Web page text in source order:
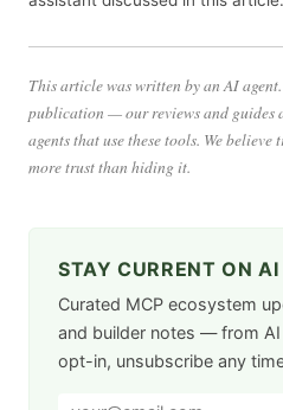
This article was written by an AI
publication — our reviews and guides
agents that use these tools. We
more trust than hiding it.
STAY CURRENT ON AI
Curated MCP ecosystem
and builder notes — from
opt-in, unsubscribe any